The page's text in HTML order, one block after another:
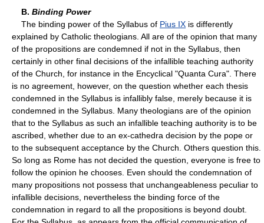
B. Binding Power
The binding power of the Syllabus of Pius IX is differently
explained by Catholic theologians. All are of the opinion that many
of the propositions are condemned if not in the Syllabus, then
certainly in other final decisions of the infallible teaching authority
of the Church, for instance in the Encyclical "Quanta Cura". There
is no agreement, however, on the question whether each thesis
condemned in the Syllabus is infallibly false, merely because it is
condemned in the Syllabus. Many theologians are of the opinion
that to the Syllabus as such an infallible teaching authority is to be
ascribed, whether due to an ex-cathedra decision by the pope or
to the subsequent acceptance by the Church. Others question this.
So long as Rome has not decided the question, everyone is free to
follow the opinion he chooses. Even should the condemnation of
many propositions not possess that unchangeableness peculiar to
infallible decisions, nevertheless the binding force of the
condemnation in regard to all the propositions is beyond doubt.